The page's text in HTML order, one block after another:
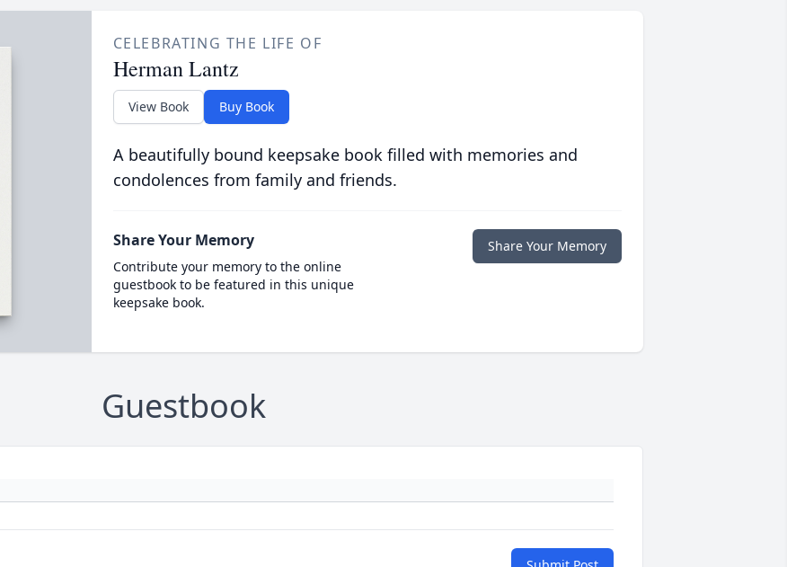
CELEBRATING THE LIFE OF
Herman Lantz
View Book Buy Book
A beautifully bound keepsake book filled with memories and
condolences from family and friends.
Share Your Memory
Contribute your memory to the online
guestbook to be featured in this unique
keepsake book.
Share Your Memory
Guestbook